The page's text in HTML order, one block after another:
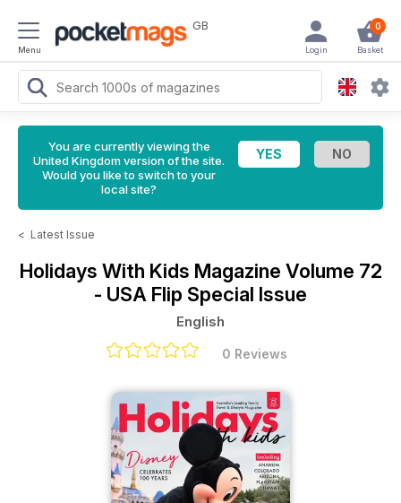
Menu
GB 0
Basket
Login
You are currently viewing the
United Kingdom version of the site.
Would you like to switch to your
local site?
< Latest Issue
Holidays With Kids Magazine Volume 72
- USA Flip Special Issue
English
0 Reviews